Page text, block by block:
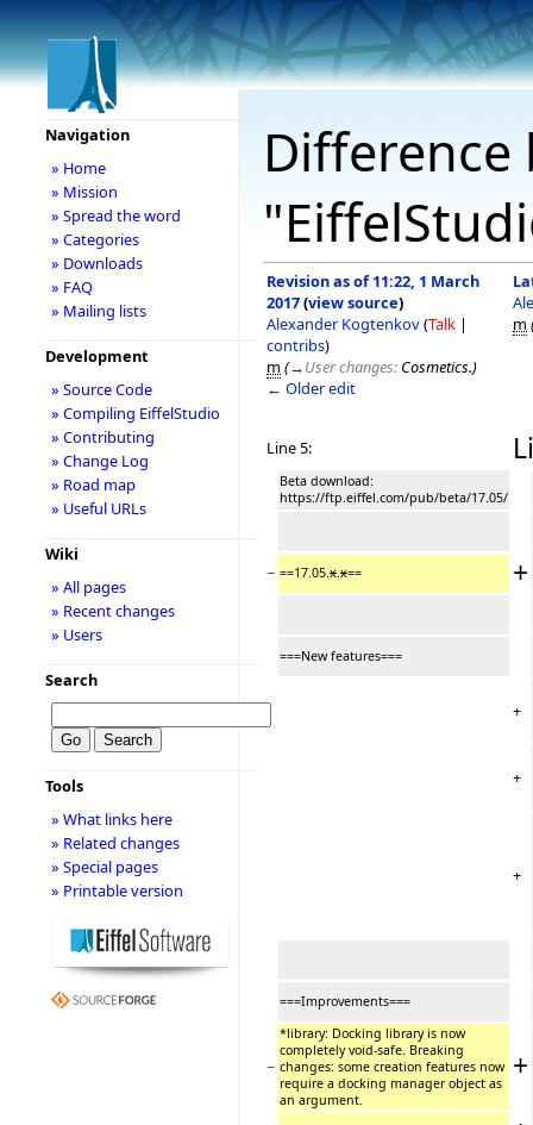
Revision as of 11:22, 1 March
2017(view source)
Alexander Kogtenkov(Talk |
contribs)
m (→User changes: Cosmetics.)
← Older edit
m
Line 5:
Beta download:
https://ftp.eiffel.com/pub/beta/17.05/
− ==17.05. x x== +
===New features===
+
+
+
===Improvements===
−
*library: Docking library is now
completely void-safe. Breaking
changes: some creation features now
require a docking manager object as
an argument.
+
Navigation
» Home
» Mission
» Spread the word
» Categories
» Downloads
» FAQ
» Mailing lists
Development
» Source Code
» Compiling EiffelStudio
» Contributing
» Change Log
» Road map
» Useful URLs
Wiki
» All pages
» Recent changes
» Users
Search
Tools
» What links here
» Related changes
» Special pages
» Printable version